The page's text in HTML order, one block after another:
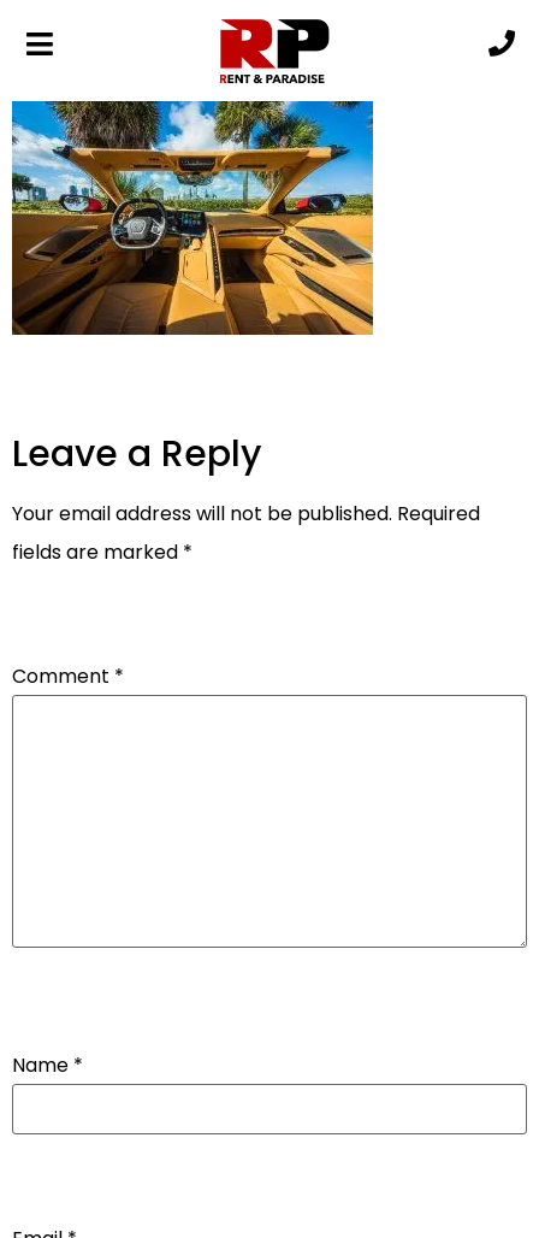
19 (3)
Leave a Reply
Your email address will not be published. Required
fields are marked *
Comment *
Name *